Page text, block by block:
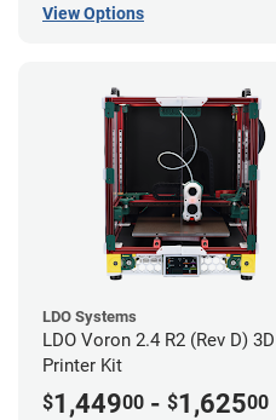
View Options
LDO Systems
LDO Voron 2.4 R2 (Rev D) 3D
Printer Kit
$1,44900 - $1,62500